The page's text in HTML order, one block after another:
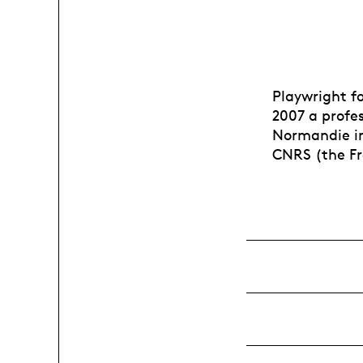
Playwright
2007 a
Normandie
CNRS (the